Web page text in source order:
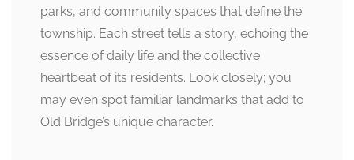
parks, and community spaces that define the
township. Each street tells a story, echoing the
essence of daily life and the collective
heartbeat of its residents. Look closely; you
may even spot familiar landmarks that add to
Old Bridge’s unique character.